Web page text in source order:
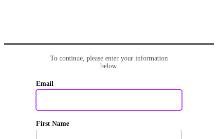
To continue, please enter your information
below.
Email
First Name